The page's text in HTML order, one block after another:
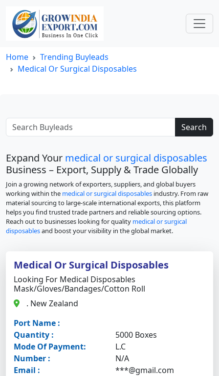
Home
Trending Buyleads
Medical Or Surgical Disposables
Search
Expand Your medical or surgical disposables
Business – Export, Supply & Trade Globally
Join a growing network of exporters, suppliers, and global buyers
working within the medical or surgical disposables industry. From raw
material sourcing to large-scale international exports, this platform
helps you find trusted trade partners and reliable sourcing options.
Reach out to businesses looking for quality medical or surgical
disposablesand boost your visibility in the global market.
Medical Or Surgical Disposables
Looking For Medical Disposables
Mask/gloves/bandages/cotton Roll
. New Zealand
Port Name :
Quantity :
5000 Boxes
Mode Of Payment:
L.C
Number :
N/A
Email :
***@gmail.com